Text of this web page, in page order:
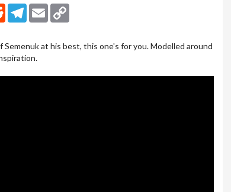
RedditTelegram
Email
at his best, this one's for you. Modelled around